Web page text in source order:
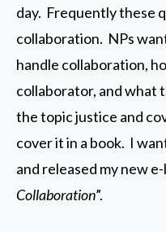
day. Frequently these
collaboration. NPs
handle collaboration,
collaborator, and what
the topic justice and
cover it in a book. I
and released my new e-
Collaboration”.